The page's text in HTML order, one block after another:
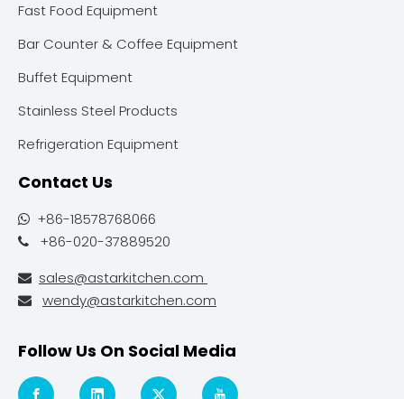
Fast Food Equipment
Bar Counter & Coffee Equipment
Buffet Equipment
Stainless Steel Products
Refrigeration Equipment
Contact Us
 +86-18578768066
 +86-020-37889520
 sales@astarkitchen.com
 wendy@astarkitchen.com
Follow Us On Social Media